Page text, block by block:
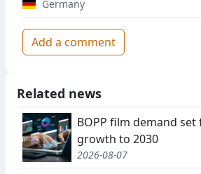
Germany
Add a comment
Related news
BOPP film demand
growth to 2030
2026-08-07